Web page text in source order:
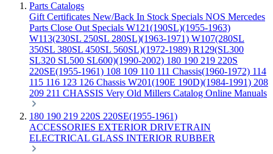
Parts Catalogs
Gift Certificates New/Back In Stock Specials NOS Mercedes
Parts Close Out Specials W121(190SL)(1955-1963)
W113(230SL 250SL 280SL)(1963-1971) W107(280SL
350SL 380SL 450SL 560SL)(1972-1989) R129(SL300
SL320 SL500 SL600)(1990-2002) 180 190 219 220S
220SE(1955-1961) 108 109 110 111 Chassis(1960-1972) 114
115 116 123 126 Chassis W201(190E 190D)(1984-1991) 208
209 211 CHASSIS Very Old Millers Catalog Online Manuals
180 190 219 220S 220SE(1955-1961)
ACCESSORIES EXTERIOR DRIVETRAIN
ELECTRICAL GLASS INTERIOR RUBBER